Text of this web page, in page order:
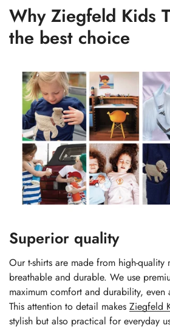
Why Ziegfeld Kids
the best choice
Superior quality
Our t-shirts are made from high-quality
breathable and durable. We use
maximum comfort and durability, even
This attention to detail makes Ziegfeld
stylish but also practical for everyday